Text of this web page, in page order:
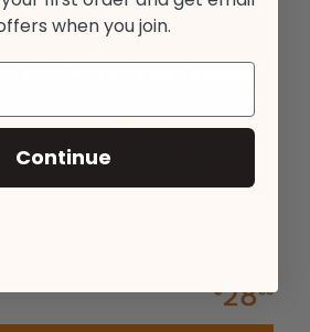
$2899
when you join.
Continue